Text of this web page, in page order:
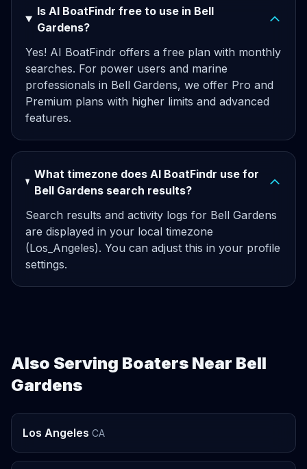
Is AI BoatFindr free to use in Bell
Gardens?
Yes! AI BoatFindr offers a free plan with monthly
searches. For power users and marine
professionals in Bell Gardens, we offer Pro and
Premium plans with higher limits and advanced
features.
What timezone does AI BoatFindr use for
Bell Gardens search results?
Search results and activity logs for Bell Gardens
are displayed in your local timezone
(Los_Angeles). You can adjust this in your profile
settings.
Also Serving Boaters Near Bell
Gardens
Los Angeles CA